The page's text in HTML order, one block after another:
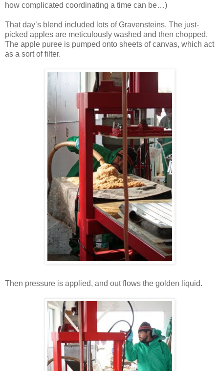
how complicated coordinating a time can be…)
That day’s blend included lots of Gravensteins. The just-
picked apples are meticulously washed and then chopped.
The apple puree is pumped onto sheets of canvas, which act
as a sort of filter.
Then pressure is applied, and out flows the golden liquid.